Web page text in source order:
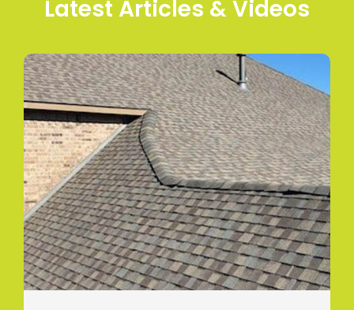
Latest Articles & Videos